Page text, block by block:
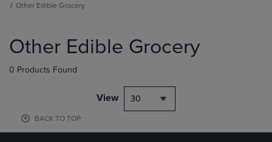
Other Edible Grocery
products
Other Edible Grocery
0 Products Found
View 30
BACK TO TOP